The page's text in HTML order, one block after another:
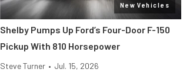
New Vehicles
Shelby Pumps Up Ford’s Four-Door F-150
Pickup With 810 Horsepower
Steve Turner • Jul. 15, 2026